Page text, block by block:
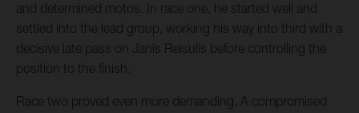
and determined motos. In race one, he started well and
settled into the lead group, working his way into third with a
decisive late pass on Janis Reisulis before controlling the
position to the finish.
Race two proved even more demanding. A compromised